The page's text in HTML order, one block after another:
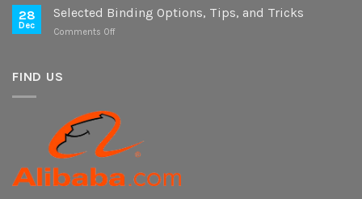
Should
28
Dec
Selected Binding Options, Tips, and Tricks
Comments Offon
Tricks
FIND US